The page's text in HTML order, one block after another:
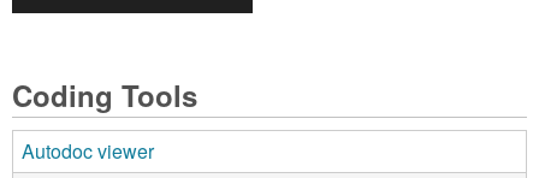
Coding Tools
Autodoc viewer